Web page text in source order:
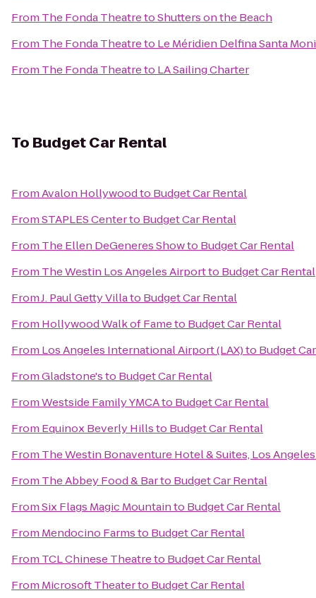
From The Fonda TheatretoShutters on the Beach
From The Fonda Theatreto Le Méridien Delfina Santa
From The Fonda Theatreto LA Sailing Charter
To Budget Car Rental
FromAvalon Hollywoodto Budget Car Rental
FromSTAPLES Centerto Budget Car Rental
From The Ellen DeGeneres Showto Budget Car Rental
From The Westin Los Angeles Airportto Budget Car Rental
FromJ. Paul Getty Villato Budget Car Rental
From Hollywood Walk of Fameto Budget Car Rental
From Los Angeles International Airport (LAX)to Budget
FromGladstone'sto Budget Car Rental
FromWestside Family YMCAto Budget Car Rental
From Equinox Beverly Hillsto Budget Car Rental
From The Westin Bonaventure Hotel & Suites, Los Angeles
From The Abbey Food & Barto Budget Car Rental
FromSix Flags Magic Mountainto Budget Car Rental
From Mendocino Farmsto Budget Car Rental
From TCL Chinese Theatreto Budget Car Rental
From Microsoft Theaterto Budget Car Rental